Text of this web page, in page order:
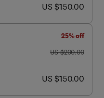
now US $150.00
US $150.00
25% off
was US $200.00
US $200.00
now US $150.00
US $150.00